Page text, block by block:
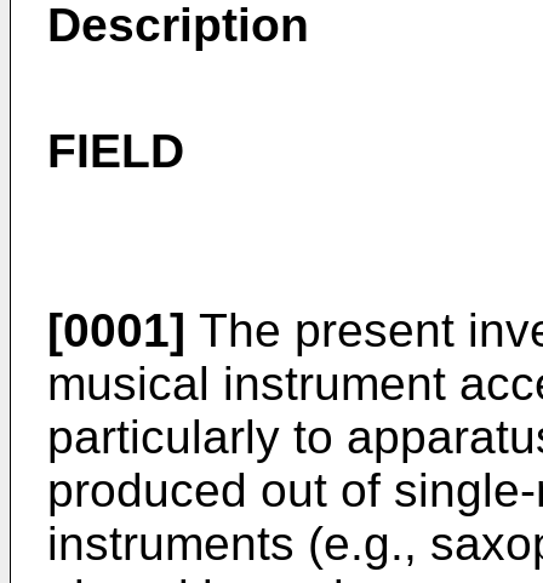
Description
FIELD
[0001] The present
musical instrument
particularly to
produced out of
instruments (e.g.,